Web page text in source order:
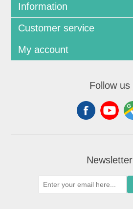
Information
Customer service
My account
Follow us
Newsletter